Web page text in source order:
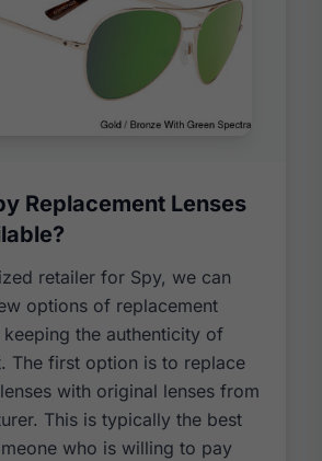
Replacement Lenses
retailer for Spy, we can
options of replacement
keeping the authenticity of
The first option is to replace
with original lenses from
This is typically the best
who is willing to pay